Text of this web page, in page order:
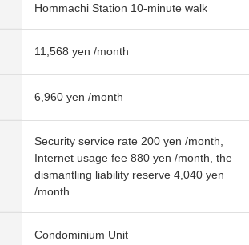
Hommachi Station 10-minute walk
11,568 yen /month
6,960 yen /month
Security service rate 200 yen /month,
Internet usage fee 880 yen /month, the
dismantling liability reserve 4,040 yen
/month
Condominium Unit